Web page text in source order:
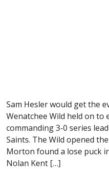
Sam Hesler would get the
Wenatchee Wild held on to
commanding 3-0 series
Saints. The Wild opened
Morton found a lose puck
Nolan Kent […]